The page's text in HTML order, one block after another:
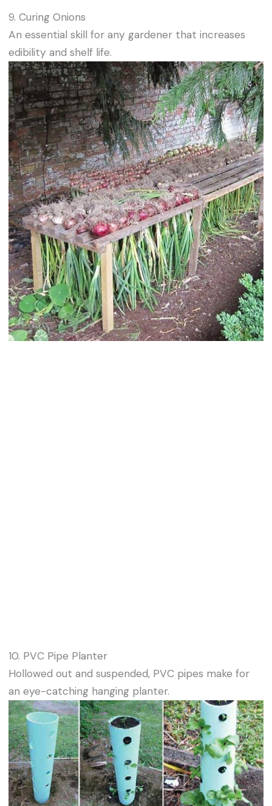
9. Curing Onions
An essential skill for any gardener that increases
edibility and shelf life.
10. PVC Pipe Planter
Hollowed out and suspended, PVC pipes make for
an eye-catching hanging planter.